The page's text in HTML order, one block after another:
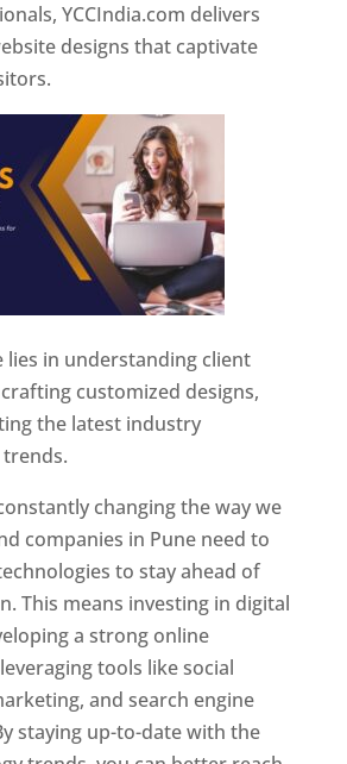
YCCIndia.com delivers
designs that captivate
lies in understanding client
customized designs,
the latest industry
changing the way we
companies in Pune need to
to stay ahead of
This means investing in digital
a strong online
tools like social
and search engine
staying up-to-date with the